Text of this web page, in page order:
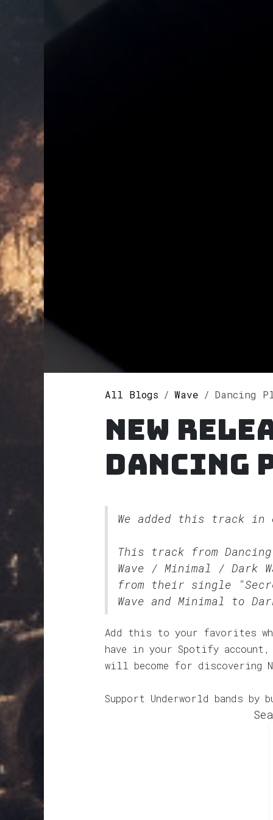
All Blogs Wave Dancing
New
Dancing
We added this track
This track from
Wave / Minimal / Dark
from their single
Wave and Minimal to
Add this to your favorites
have in your Spotify
will become for discovering
Support Underworld bands